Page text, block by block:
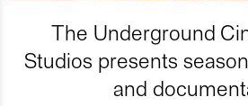
The Underground
Studios presents
and